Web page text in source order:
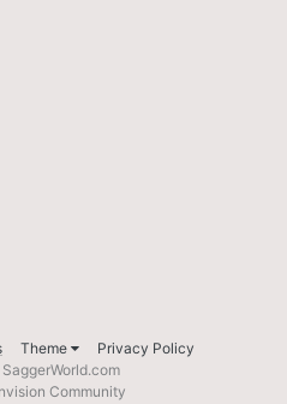
Theme
Privacy Policy
Community